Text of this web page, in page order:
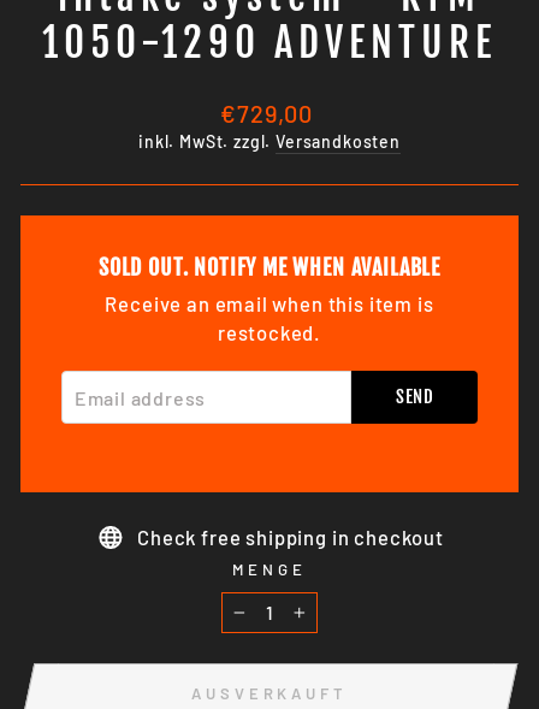
1050-1290 ADVENTURE
Normaler
Preis
€729,00
inkl. MwSt. zzgl.Versandkosten
SOLD OUT. NOTIFY ME WHEN AVAILABLE
Receive an email when this item is
restocked.
SEND
Check free shipping in checkout
MENGE
− +
AUSVERKAUFT